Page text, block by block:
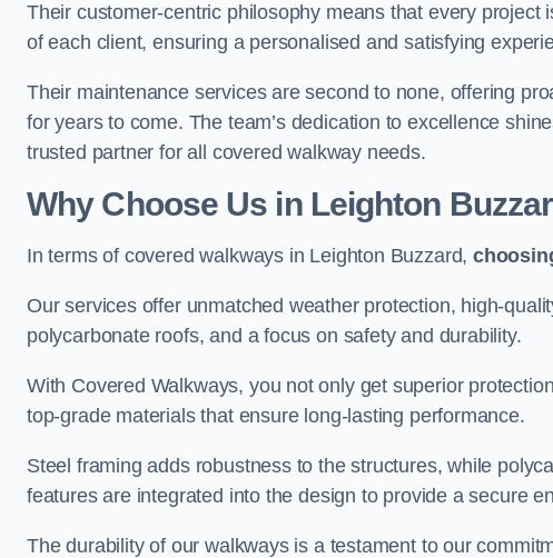
Their customer-centric philosophy means that every
of each client, ensuring a personalised and satisfying
Their maintenance services are second to none, offering
for years to come. The team’s dedication to excellence
trusted partner for all covered walkway needs.
Why Choose Us in Leighton
In terms of covered walkways in Leighton Buzzard,
Our services offer unmatched weather protection, high-
polycarbonate roofs, and a focus on safety and durability.
With Covered Walkways, you not only get superior
top-grade materials that ensure long-lasting performance.
Steel framing adds robustness to the structures, while
features are integrated into the design to provide a secure
The durability of our walkways is a testament to our